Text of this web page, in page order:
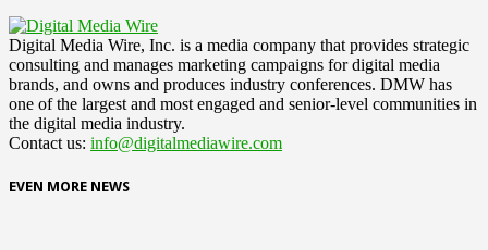
Digital Media Wire, Inc. is a media company that provides strategic
consulting and manages marketing campaigns for digital media
brands, and owns and produces industry conferences. DMW has
one of the largest and most engaged and senior-level communities in
the digital media industry.
Contact us: info@digitalmediawire.com
EVEN MORE NEWS